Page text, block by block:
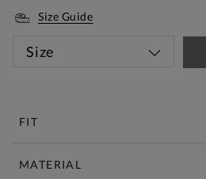
Size Guide
Size
FIT
MATERIAL